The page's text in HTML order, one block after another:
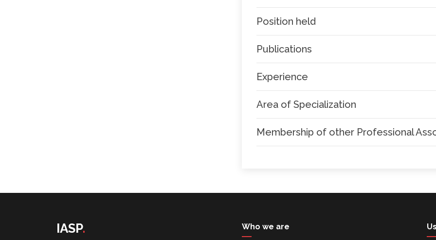
Position held
Publications
Experience
Area of Specialization
Membership of other Professional
IASP. Who we are